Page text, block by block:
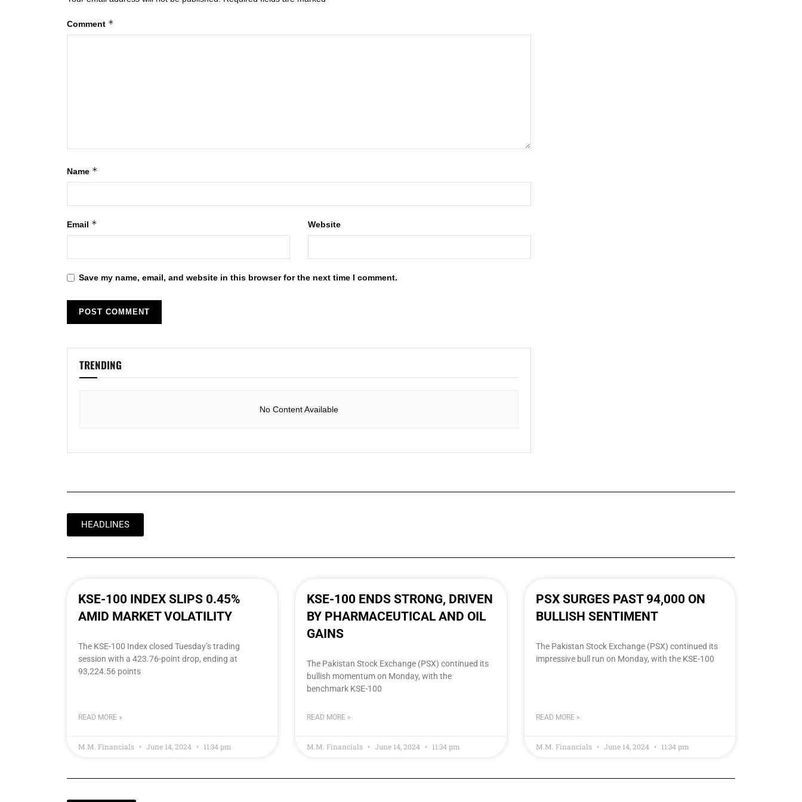
Comment *
Name *
Email * Website
Save my name, email, and website in this browser for the next time I comment.
TRENDING
No Content Available
HEADLINES
KSE-100 INDEX SLIPS 0.45%
AMID MARKET VOLATILITY
The KSE-100 Index closed Tuesday’s trading
session with a 423.76-point drop, ending at
93,224.56 points
READ MORE »
M.M. Financials June 14, 2024 11:34 pm
KSE-100 ENDS STRONG, DRIVEN
BY PHARMACEUTICAL AND OIL
GAINS
The Pakistan Stock Exchange (PSX) continued its
bullish momentum on Monday, with the
benchmark KSE-100
READ MORE »
M.M. Financials June 14, 2024 11:34 pm
PSX SURGES PAST 94,000 ON
BULLISH SENTIMENT
The Pakistan Stock Exchange (PSX) continued its
impressive bull run on Monday, with the KSE-100
READ MORE »
M.M. Financials June 14, 2024 11:34 pm